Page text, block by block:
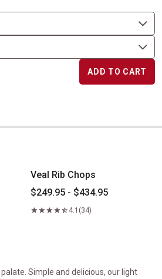
ADD TO CART
Veal Rib Chops
$249.95 - $434.95
4.1 (34)
Simple and delicious, our light